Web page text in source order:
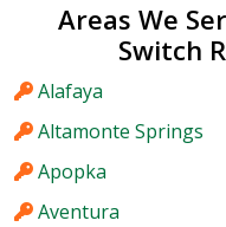
Areas We
Switch
Alafaya
Altamonte Springs
Apopka
Aventura